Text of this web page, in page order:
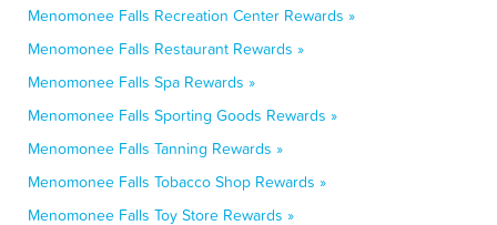
Menomonee Falls Recreation Center Rewards »
Menomonee Falls Restaurant Rewards »
Menomonee Falls Spa Rewards »
Menomonee Falls Sporting Goods Rewards »
Menomonee Falls Tanning Rewards »
Menomonee Falls Tobacco Shop Rewards »
Menomonee Falls Toy Store Rewards »